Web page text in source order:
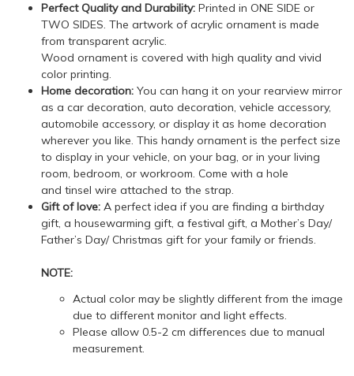
Perfect Quality and Durability: Printed in ONE SIDE or
TWO SIDES. The artwork of acrylic ornament is made
from transparent acrylic.
Wood ornament is covered with high quality and vivid
color printing.
Home decoration: You can hang it on your rearview mirror
as a car decoration, auto decoration, vehicle accessory,
automobile accessory, or display it as home decoration
wherever you like. This handy ornament is the perfect size
to display in your vehicle, on your bag, or in your living
room, bedroom, or workroom. Come with a hole
and tinsel wire attached to the strap.
Gift of love: A perfect idea if you are finding a birthday
gift, a housewarming gift, a festival gift, a Mother’s Day/
Father’s Day/ Christmas gift for your family or friends.
NOTE:
Actual color may be slightly different from the image
due to different monitor and light effects.
Please allow 0.5-2 cm differences due to manual
measurement.